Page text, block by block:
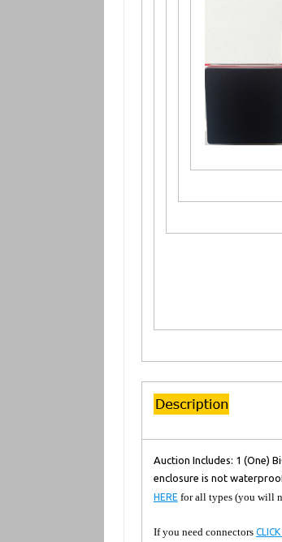
Auction Includes: 1 (One)
enclosure is not
HEREfor all types (you will
If you need connectors